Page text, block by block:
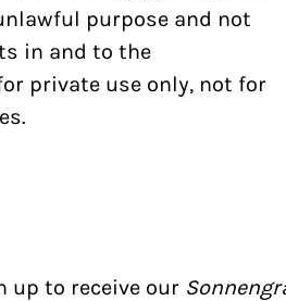
purpose and not
in and to the
private use only, not for
up to receive our